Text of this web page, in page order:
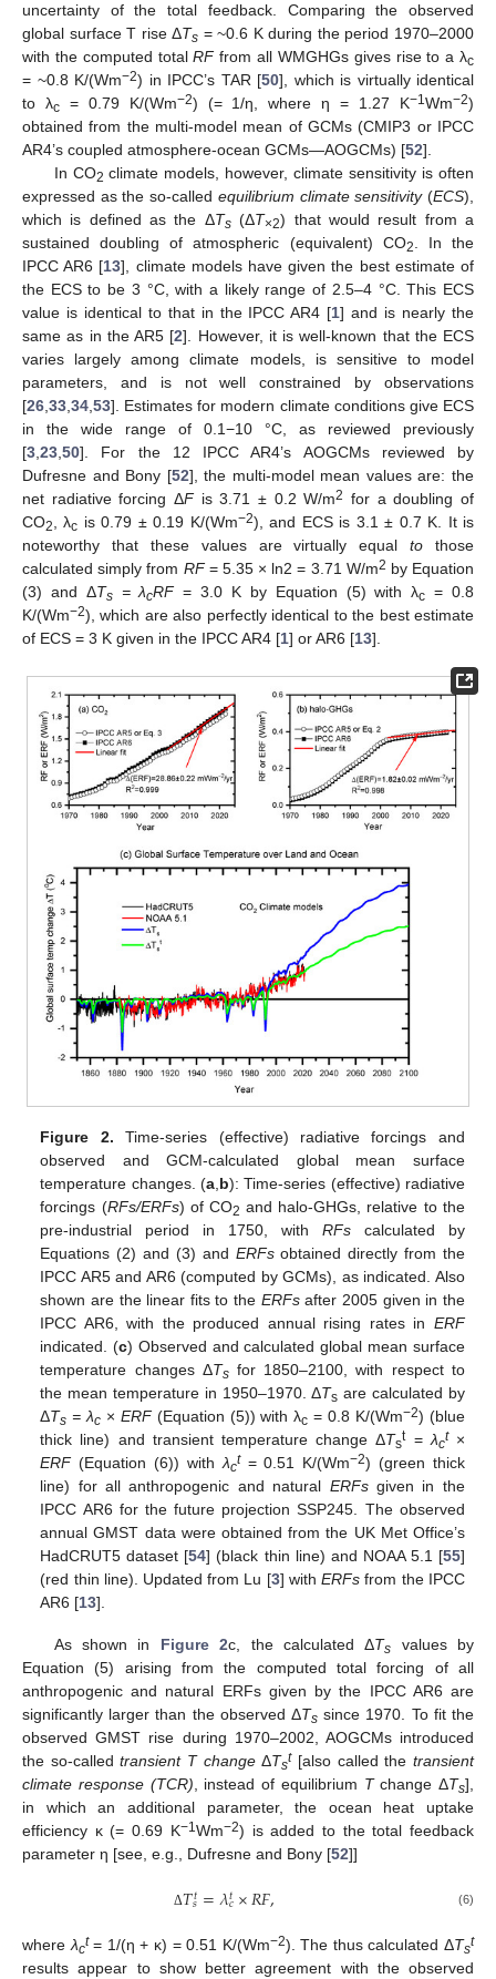
uncertainty of the total feedback. Comparing the observed
global surface T rise ΔTs = ~0.6 K during the period 1970–2000
with the computed totalRFfrom all WMGHGs gives rise to a λc
= ~0.8 K/(Wm−2) in IPCC’s TAR [50], which is virtually identical
to λc= 0.79 K/(Wm−2) (= 1/η, where η = 1.27 K−1Wm−2)
obtained from the multi-model mean of GCMs (CMIP3 or IPCC
AR4’s coupled atmosphere-ocean GCMs—AOGCMs) [52].
In CO2 climate models, however, climate sensitivity is often
expressed as the so-called equilibrium climate sensitivity(ECS),
which is defined as the ΔTs(ΔT×2) that would result from a
sustained doubling of atmospheric (equivalent) CO2. In the
IPCC AR6 [13], climate models have given the best estimate of
the ECS to be 3 °C, with a likely range of 2.5–4 °C. This ECS
value is identical to that in the IPCC AR4 [1] and is nearly the
same as in the AR5 [2]. However, it is well-known that the ECS
varies largely among climate models, is sensitive to model
parameters, and is not well constrained by observations
[26,33,34,53]. Estimates for modern climate conditions give ECS
in the wide range of 0.1−10 °C, as reviewed previously
[3,23,50]. For the 12 IPCC AR4’s AOGCMs reviewed by
Dufresne and Bony [52], the multi-model mean values are: the
net radiative forcing ΔFis 3.71 ± 0.2 W/m2 for a doubling of
CO2, λc is 0.79 ± 0.19 K/(Wm−2), and ECS is 3.1 ± 0.7 K. It is
noteworthy that these values are virtually equalto those
calculated simply from RF= 5.35 × ln2 = 3.71 W/m2 by Equation
(3) and ΔTs= λcRF= 3.0 K by Equation (5) with λc = 0.8
K/(Wm−2), which are also perfectly identical to the best estimate
of ECS = 3 K given in the IPCC AR4 [1] or AR6 [13].
Figure 2. Time-series (effective) radiative forcings and
observed and GCM-calculated global mean surface
temperature changes. (a, b): Time-series (effective) radiative
forcings (RFs/ERFs) of CO2 and halo-GHGs, relative to the
pre-industrial period in 1750, with RFscalculated by
Equations (2) and (3) and ERFsobtained directly from the
IPCC AR5 and AR6 (computed by GCMs), as indicated. Also
shown are the linear fits to the ERFsafter 2005 given in the
IPCC AR6, with the produced annual rising rates in ERF
indicated. (c) Observed and calculated global mean surface
temperature changes ΔTsfor 1850–2100, with respect to
the mean temperature in 1950–1970. ΔTs are calculated by
ΔTs = λc × ERF(Equation (5)) with λc = 0.8 K/(Wm−2) (blue
thick line) and transient temperature change ΔTst= λct×
ERF(Equation (6)) with λct= 0.51 K/(Wm−2) (green thick
line) for all anthropogenic and natural ERFsgiven in the
IPCC AR6 for the future projection SSP245. The observed
annual GMST data were obtained from the UK Met Office’s
HadCRUT5 dataset [54] (black thin line) and NOAA 5.1 [55]
(red thin line). Updated from Lu [3] withERFs from the IPCC
AR6 [13].
As shown in Figure 2c, the calculated ΔTs values by
Equation (5) arising from the computed total forcing of all
anthropogenic and natural ERFs given by the IPCC AR6 are
significantly larger than the observed ΔTs since 1970. To fit the
observed GMST rise during 1970–2002, AOGCMs introduced
the so-calledtransient T changeΔTst[also called thetransient
climate response (TCR) , instead of equilibrium Tchange ΔTs],
in which an additional parameter, the ocean heat uptake
efficiency κ (= 0.69 K−1Wm−2) is added to the total feedback
parameter η [see, e.g., Dufresne and Bony [52]]
Δ𝑇𝑡
𝑠=𝜆𝑡𝑐×𝑅𝐹, (6)
where λct= 1/(η + κ) = 0.51 K/(Wm−2). The thus calculated ΔTst
results appear to show better agreement with the observed